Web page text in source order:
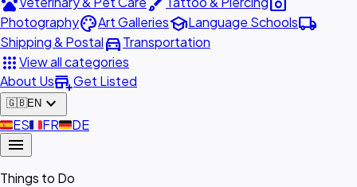
PhotographypaletteArt GalleriesschoolLanguage Schoolslocal_shipping
Shipping & Postaldirections_carTransportation
appsView all categories
About Usadd_businessGet Listed
🇬🇧EN expand_more
🇪🇸ES🇫🇷FR🇩🇪DE
menu
Things to Do